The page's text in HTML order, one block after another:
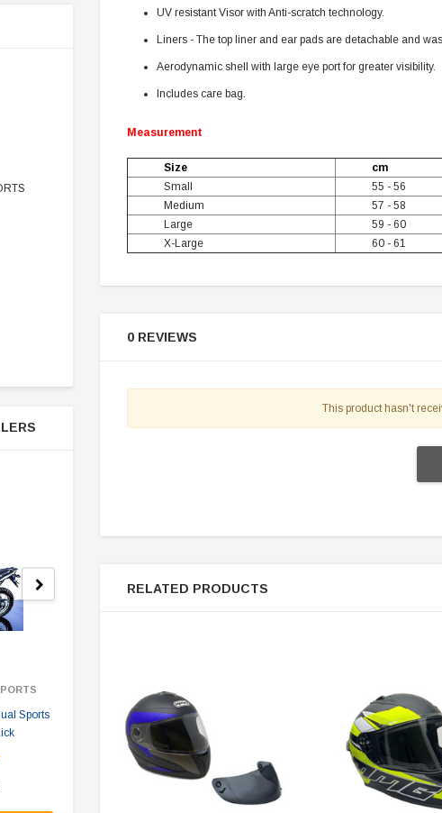
Sports
Hawk 250 Rear tire
$119.95
Taotao TForce
ATV, Air
Cylinder,
UV resistant Visor with Anti-scratch technology.
Liners - The top liner and ear pads are detachable and
Aerodynamic shell with large eye port for greater visibility.
Includes care bag.
Measurement
Size cm
Small
55 - 56
Medium
57 - 58
Large
59 - 60
X-Large
60 - 61
0 REVIEWS
This product hasn't
RELATED PRODUCTS